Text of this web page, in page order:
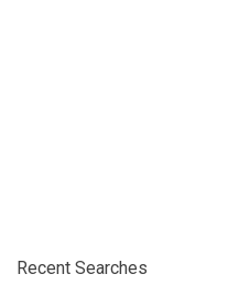
Recent Searches